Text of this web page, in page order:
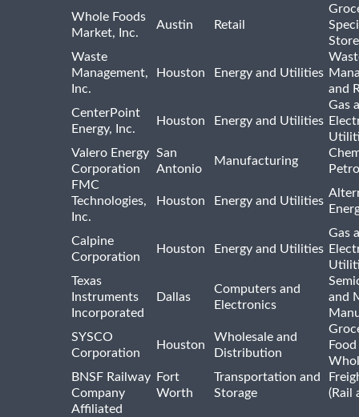
Whole Foods
Market, Inc.
Austin Retail
Waste
Management,
Inc.
Houston Energy and Utilities
and
CenterPoint
Energy, Inc.
Houston Energy and Utilities
Gas
Valero Energy
Corporation
San
Antonio
Manufacturing
FMC
Technologies,
Inc.
Houston Energy and Utilities
Calpine
Corporation
Houston Energy and Utilities
Gas
Texas
Instruments
Incorporated
Dallas
Computers and
Electronics
and
SYSCO
Corporation
Houston
Wholesale and
Distribution
Food
BNSF Railway
Company
Fort
Worth
Transportation and
Storage
(Rail
Affiliated